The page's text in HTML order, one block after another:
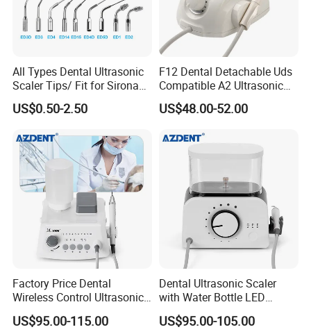
be advised that we have been independently verified by TUV
Rheinland. You can build our relationship on trust.
All Types Dental Ultrasonic
Scaler Tips/ Fit for Sirona
Ultrasonic Scaler Tips
US$0.50-2.50
F12 Dental Detachable Uds
Compatible A2 Ultrasonic
Scaler
US$48.00-52.00
Factory Price Dental
Wireless Control Ultrasonic
Scaler A8 with LED
Detachable Handpiece
US$95.00-115.00
Dental Ultrasonic Scaler
with Water Bottle LED
Detachable Handpiece
Teeth Periodontics Endo
US$95.00-105.00